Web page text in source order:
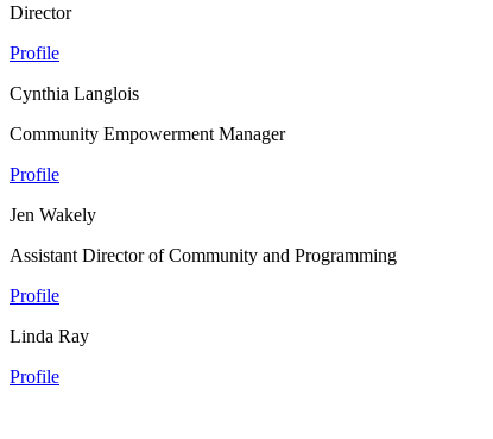
Director
Profile
Cynthia Langlois
Community Empowerment Manager
Profile
Jen Wakely
Assistant Director of Community and Programming
Profile
Linda Ray
Profile